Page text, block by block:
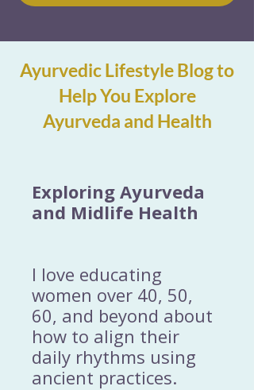
Ayurvedic Lifestyle Blog to
Help You Explore
Ayurveda and Health
Exploring Ayurveda
and Midlife Health
I love educating
women over 40, 50,
60, and beyond about
how to align their
daily rhythms using
ancient practices.